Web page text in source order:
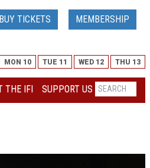
TICKETS MEMBERSHIP
MON 10 TUE 11 WED 12 THU 13
THE IFI SUPPORT US